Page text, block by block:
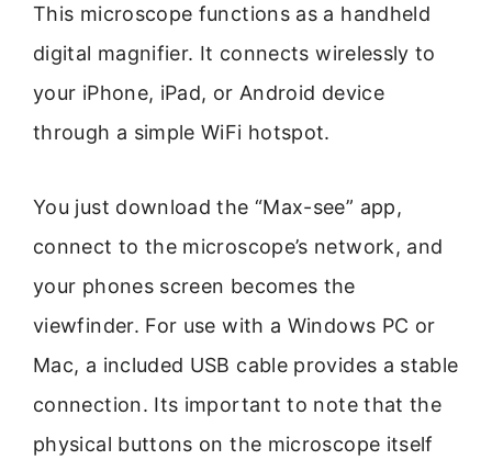
This microscope functions as a handheld
digital magnifier. It connects wirelessly to
your iPhone, iPad, or Android device
through a simple WiFi hotspot.
You just download the “Max-see” app,
connect to the microscope’s network, and
your phones screen becomes the
viewfinder. For use with a Windows PC or
Mac, a included USB cable provides a stable
connection. Its important to note that the
physical buttons on the microscope itself